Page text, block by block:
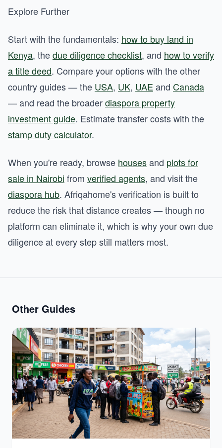
Explore Further
Start with the fundamentals: how to buy land in
Kenya, thedue diligence checklist, and how to verify
a title deed. Compare your options with the other
country guides — the USA, UK, UAE and Canada
— and read the broaderdiaspora property
investment guide. Estimate transfer costs with the
stamp duty calculator.
When you're ready, browse housesand plots for
sale in Nairobi from verified agents, and visit the
diaspora hub. Afriqahome's verification is built to
reduce the risk that distance creates — though no
platform can eliminate it, which is why your own due
diligence at every step still matters most.
Other Guides